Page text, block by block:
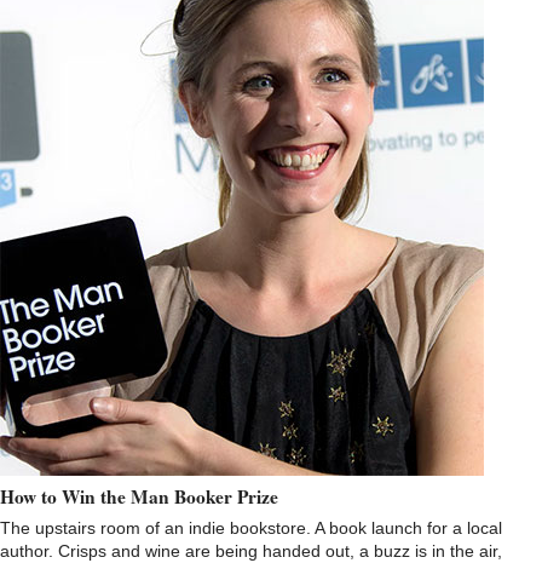
How to Win the Man Booker Prize
The upstairs room of an indie bookstore. A book launch for a local
author. Crisps and wine are being handed out, a buzz is in the air,